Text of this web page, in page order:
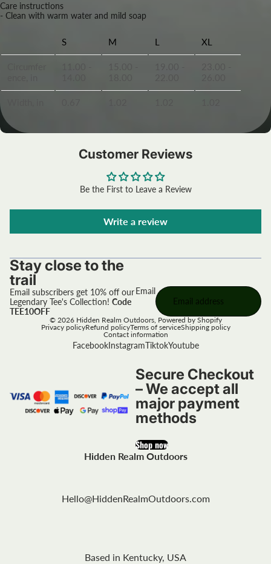
Care instructions
- Clean with warm water and mild soap
S M L XL
Customer Reviews
Be the First to Leave a Review
Write a review
Stay close to the
trail
Email subscribers get 10% off our
Legendary Tee's Collection! Code
TEE10OFF
Email
© 2026 Hidden Realm Outdoors, Powered by Shopify
Privacy policyRefund policyTerms of serviceShipping policy
Contact information
FacebookInstagramTiktokYoutube
Secure Checkout
– We accept all
major payment
methods
Shop now
Hidden Realm Outdoors
Hello@HiddenRealmOutdoors.com
Based in Kentucky, USA